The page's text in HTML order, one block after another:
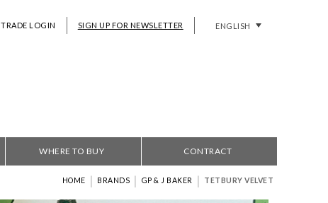
TRADE LOGIN SIGN UP FOR NEWSLETTER ENGLISH
WHERE TO BUY CONTRACT
HOME | BRANDS | GP & J BAKER | TETBURY VELVET